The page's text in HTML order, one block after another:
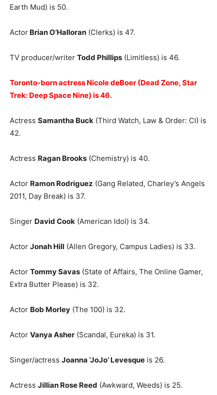
Earth Mud) is 50.
Actor Brian O’Halloran (Clerks) is 47.
TV producer/writer Todd Phillips (Limitless) is 46.
Toronto-born actress Nicole deBoer (Dead Zone, Star
Trek: Deep Space Nine) is 46.
Actress Samantha Buck (Third Watch, Law & Order: CI) is
42.
Actress Ragan Brooks (Chemistry) is 40.
Actor Ramon Rodriguez (Gang Related, Charley’s Angels
2011, Day Break) is 37.
Singer David Cook (American Idol) is 34.
Actor Jonah Hill (Allen Gregory, Campus Ladies) is 33.
Actor Tommy Savas (State of Affairs, The Online Gamer,
Extra Butter Please) is 32.
Actor Bob Morley (The 100) is 32.
Actor Vanya Asher (Scandal, Eureka) is 31.
Singer/actress Joanna ‘JoJo’ Levesque is 26.
Actress Jillian Rose Reed (Awkward, Weeds) is 25.